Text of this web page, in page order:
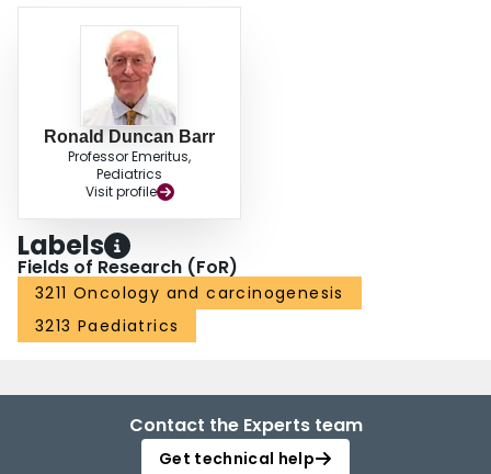
Ronald Duncan Barr
Professor Emeritus,
Pediatrics
Visit profile
Labels
Fields of Research (FoR)
3211 Oncology and carcinogenesis
3213 Paediatrics
Contact the Experts team
Get technical help